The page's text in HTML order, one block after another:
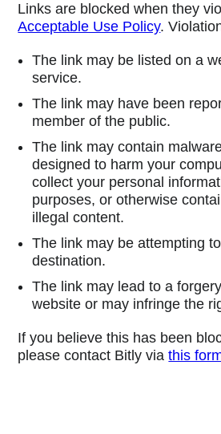
Links are blocked when they
Acceptable Use Policy.
The link may be listed on a
service.
The link may have been
member of the public.
The link may contain
designed to harm your
collect your personal
purposes, or otherwise
illegal content.
The link may be attempting
destination.
The link may lead to a
website or may infringe the
If you believe this has been
please contact Bitly viathis